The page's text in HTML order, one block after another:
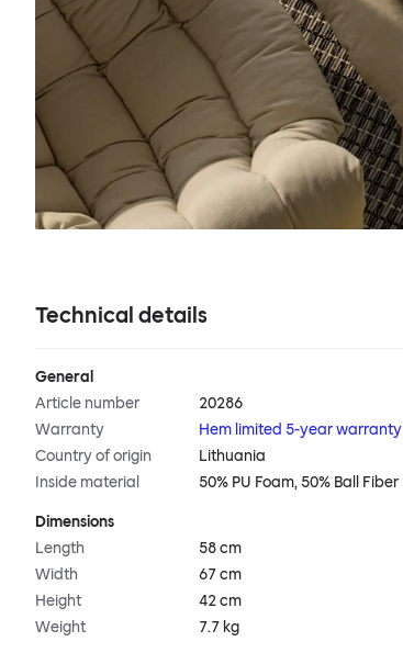
Technical details
General
Article number
20286
Warranty
Hem limited 5-year warranty
Country of origin
Lithuania
Inside material
50% PU Foam, 50% Ball Fiber
Dimensions
Length
58 cm
Width
67 cm
Height
42 cm
Weight
7.7 kg